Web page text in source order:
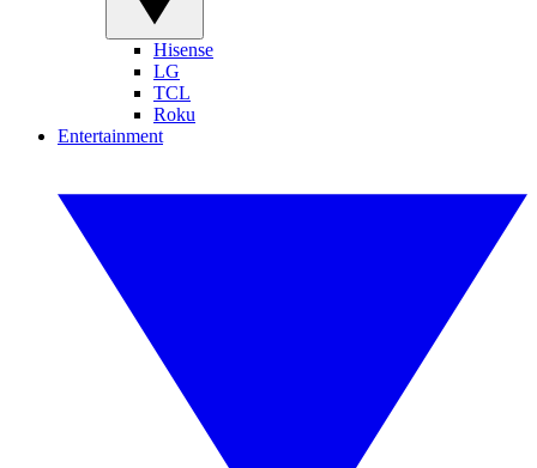
Hisense
LG
TCL
Roku
Entertainment